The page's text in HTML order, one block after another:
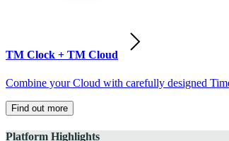
TM Clock + TM Cloud
Combine your Cloud with carefully designed
Find out more
Platform Highlights